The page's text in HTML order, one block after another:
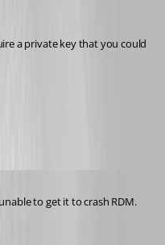
a private key that you could
to get it to crash RDM.